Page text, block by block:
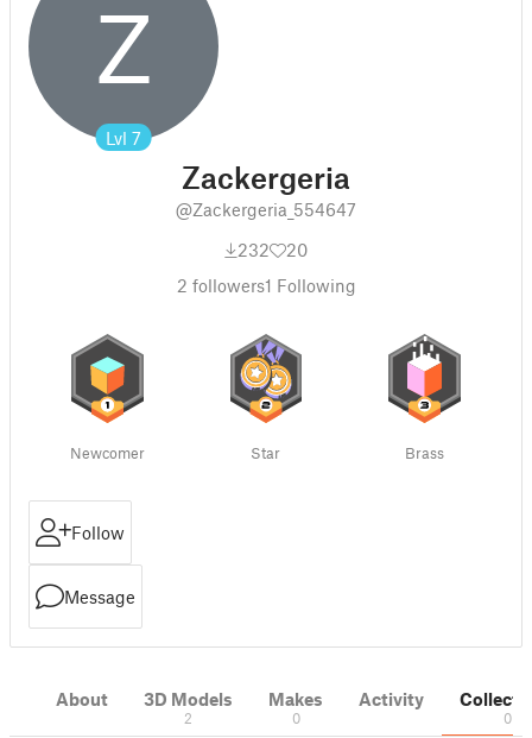
Z
Lvl 7
Zackergeria
@Zackergeria_554647
232
20
2 followers1 Following
Newcomer Star Brass
Follow
Message
About 3D Models
2
Makes
0
Activity
0